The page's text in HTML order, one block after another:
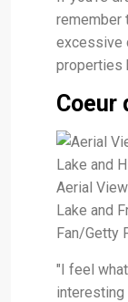
remember
excessive
properties
Coeur
Aerial
Lake and
Fan/Getty
"I feel
interesting